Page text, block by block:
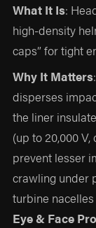
What It Is:
high-density
caps” for tight
Why It Matters
disperses
the liner
(up to 20,000
prevent lesser
crawling under
turbine
Eye & Face